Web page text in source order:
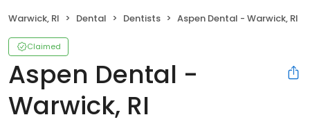
Warwick, RI Dental Dentists Aspen Dental - Warwick, RI
Claimed
Aspen Dental -
Warwick, RI